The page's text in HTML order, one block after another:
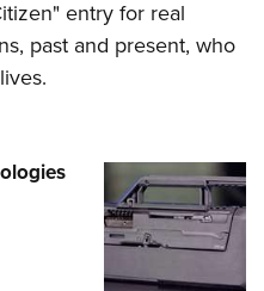
entry for real
past and present, who